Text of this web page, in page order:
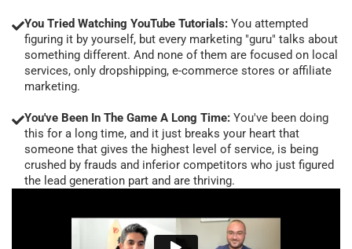
You Tried Watching YouTube Tutorials: You attempted
figuring it by yourself, but every marketing "guru" talks about
something different. And none of them are focused on local
services, only dropshipping, e-commerce stores or affiliate
marketing.
You've Been In The Game A Long Time: You've been doing
this for a long time, and it just breaks your heart that
someone that gives the highest level of service, is being
crushed by frauds and inferior competitors who just figured
the lead generation part and are thriving.